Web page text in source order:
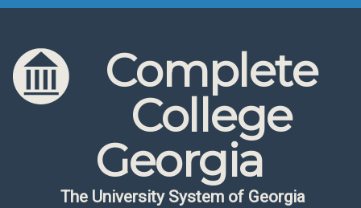
Skip to content
Skip to navigation
Complete
College
Georgia
The University System of Georgia